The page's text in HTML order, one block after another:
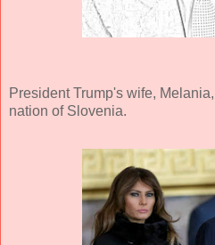
President Trump's wife,
nation of Slovenia.